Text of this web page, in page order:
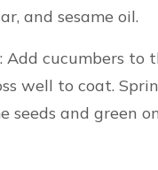
and sesame oil.
Add cucumbers to
well to coat.
seeds and green